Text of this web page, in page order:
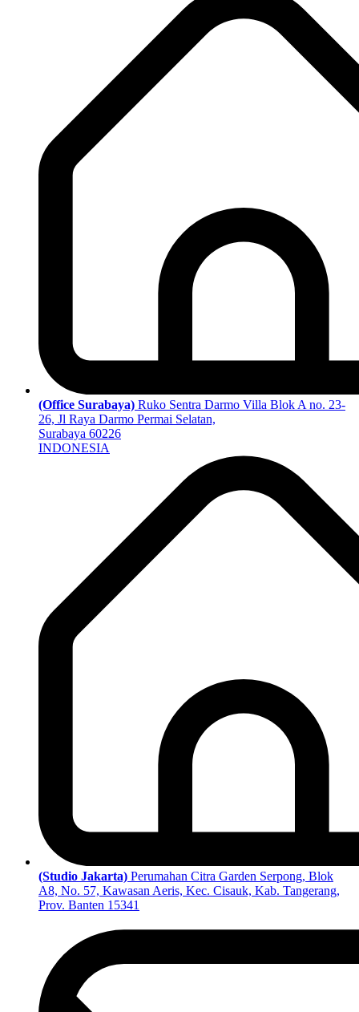
(Office Surabaya) Ruko Sentra Darmo Villa Blok A no. 23-
26, Jl Raya Darmo Permai Selatan,
Surabaya 60226
INDONESIA
(Studio Jakarta) Perumahan Citra Garden Serpong, Blok
A8, No. 57, Kawasan Aeris, Kec. Cisauk, Kab. Tangerang,
Prov. Banten 15341